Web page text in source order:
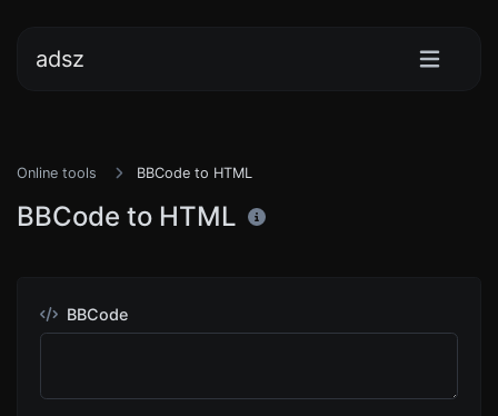
adsz
Online tools BBCode to HTML
BBCode to HTML
BBCode